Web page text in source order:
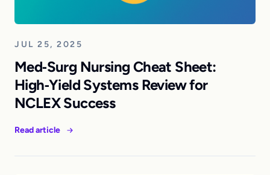
JUL 25, 2025
Med‑Surg Nursing Cheat Sheet:
High‑Yield Systems Review for
NCLEX Success
Read article